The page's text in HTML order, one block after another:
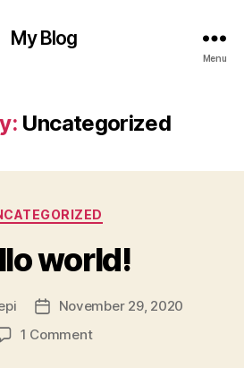
My Blog
Menu
Uncategorized
Categories
world!
PostNovember 29, 2020
1 Commenton